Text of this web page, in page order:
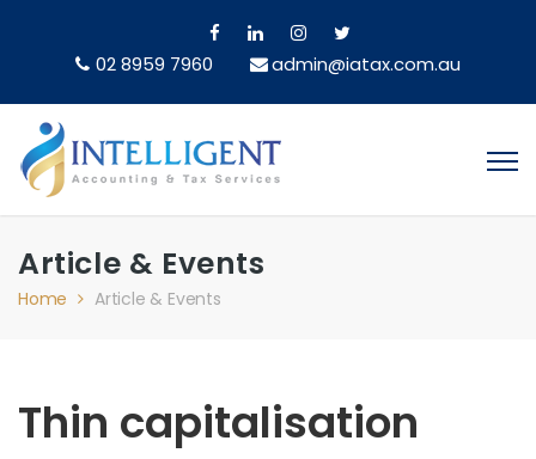
02 8959 7960 admin@iatax.com.au
Article & Events
Home Article & Events
Thin capitalisation